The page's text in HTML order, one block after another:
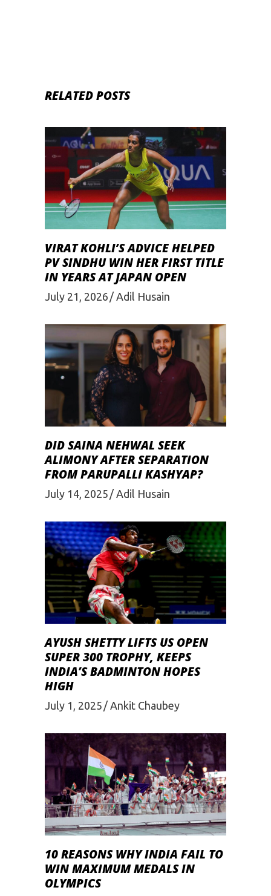
RELATED POSTS
VIRAT KOHLI’S ADVICE HELPED
PV SINDHU WIN HER FIRST TITLE
IN YEARS AT JAPAN OPEN
July 21, 2026 Adil Husain
DID SAINA NEHWAL SEEK
ALIMONY AFTER SEPARATION
FROM PARUPALLI KASHYAP?
July 14, 2025 Adil Husain
AYUSH SHETTY LIFTS US OPEN
SUPER 300 TROPHY, KEEPS
INDIA’S BADMINTON HOPES
HIGH
July 1, 2025 Ankit Chaubey
10 REASONS WHY INDIA FAIL TO
WIN MAXIMUM MEDALS IN
OLYMPICS